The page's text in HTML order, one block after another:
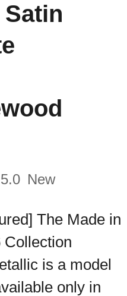
5.0 New
The Made in
Collection
is a model
only in